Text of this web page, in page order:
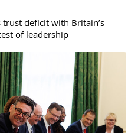
deficit with Britain’s
of leadership